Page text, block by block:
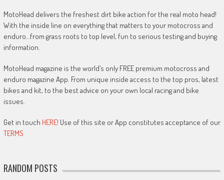
MotoHead delivers the freshest dirt bike action for the real moto head!
With the inside line on everything that matters to your motocross and
enduro…from grass roots to top level, fun to serious testing and buying
information.
MotoHead magazine is the world’s only FREE premium motocross and
enduro magazine App. From unique inside access to the top pros, latest
bikes and kit, to the best advice on your own local racing and bike
issues.
Get in touch HERE! Use of this site or App constitutes acceptance of our
TERMS
RANDOM POSTS